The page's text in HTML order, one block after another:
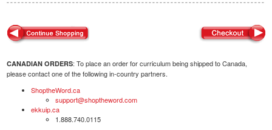
CANADIAN ORDERS: To place an order for curriculum being shipped to Canada,
please contact one of the following in-country partners.
ShoptheWord.ca
support@shoptheword.com
ekkuip.ca
1.888.740.0115